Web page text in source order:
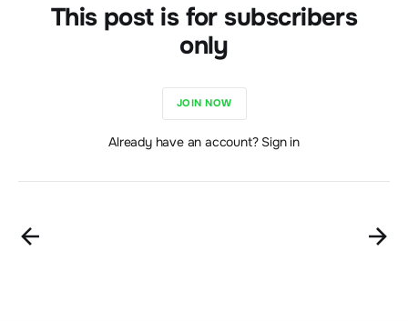
This post is for subscribers
only
JOIN NOW
Already have an account? Sign in